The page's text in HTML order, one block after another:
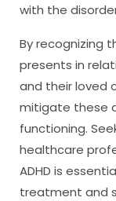
with the
By recognizing
presents in
and their loved
mitigate these
functioning.
healthcare
ADHD is
treatment and